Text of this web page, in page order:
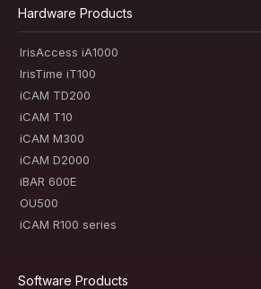
Hardware Products
IrisAccess iA1000
IrisTime iT100
iCAM TD200
iCAM T10
iCAM M300
iCAM D2000
iBAR 600E
OU500
iCAM R100 series
Software Products